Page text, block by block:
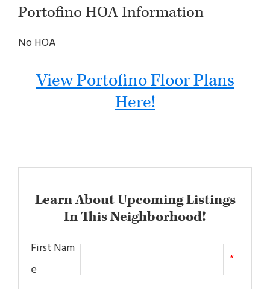
Portofino HOA Information
No HOA
View Portofino Floor Plans
Here!
Learn About Upcoming Listings
In This Neighborhood!
First Nam
e
*